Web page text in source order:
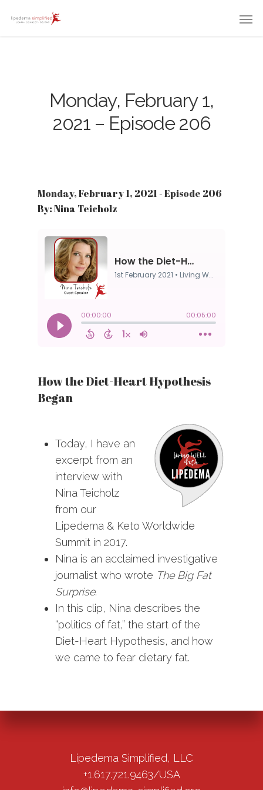
Monday, February 1,
2021 – Episode 206
Monday, February 1, 2021 - Episode 206
By: Nina Teicholz
How the Diet-Heart Hypothesis
Began
Today, I have an
excerpt from an
interview with
Nina Teicholz
from our
Lipedema & Keto Worldwide
Summit in 2017.
Nina is an acclaimed investigative
journalist who wrote The Big Fat
Surprise.
In this clip, Nina describes the
“politics of fat,” the start of the
Diet-Heart Hypothesis, and how
we came to fear dietary fat.
Lipedema Simplified, LLC
+1.617.721.9463/USA